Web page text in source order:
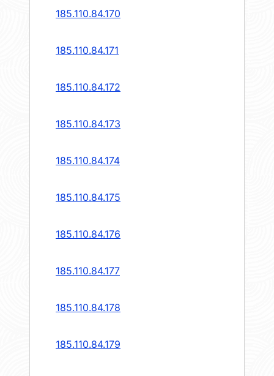
185.110.84.170
185.110.84.171
185.110.84.172
185.110.84.173
185.110.84.174
185.110.84.175
185.110.84.176
185.110.84.177
185.110.84.178
185.110.84.179